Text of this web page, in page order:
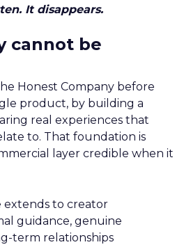
It disappears.
cannot be
Honest Company before
product, by building a
real experiences that
to. That foundation is
layer credible when it
extends to creator
guidance, genuine
term relationships